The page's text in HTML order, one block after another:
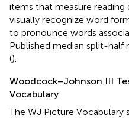
items that measure
visually recognize word
to pronounce words
Published median split-half
().
Woodcock–Johnson III
Vocabulary
The WJ Picture Vocabulary